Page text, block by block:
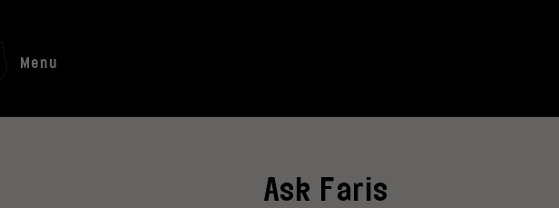
Menu
Ask Faris